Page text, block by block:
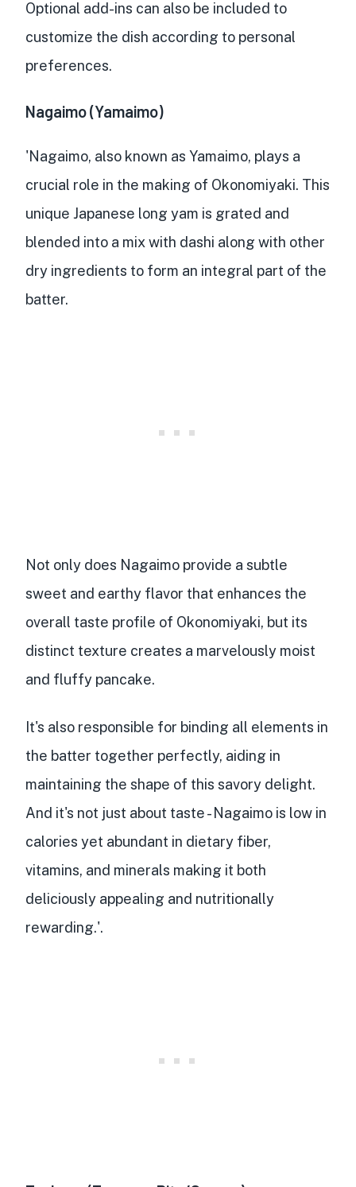
Optional add-ins can also be included to
customize the dish according to personal
preferences.
Nagaimo (Yamaimo)
'Nagaimo, also known as Yamaimo, plays a
crucial role in the making of Okonomiyaki. This
unique Japanese long yam is grated and
blended into a mix with dashi along with other
dry ingredients to form an integral part of the
batter.
Not only does Nagaimo provide a subtle
sweet and earthy flavor that enhances the
overall taste profile of Okonomiyaki, but its
distinct texture creates a marvelously moist
and fluffy pancake.
It's also responsible for binding all elements in
the batter together perfectly, aiding in
maintaining the shape of this savory delight.
And it's not just about taste - Nagaimo is low in
calories yet abundant in dietary fiber,
vitamins, and minerals making it both
deliciously appealing and nutritionally
rewarding.'.